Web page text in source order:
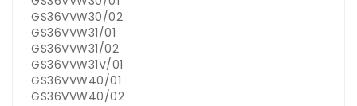
GS36VVW30/02
GS36VVW31/01
GS36VVW31/02
GS36VVW31V/01
GS36VVW40/01
GS36VVW40/02